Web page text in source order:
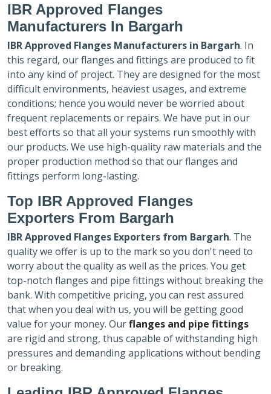
IBR Approved Flanges
Manufacturers In Bargarh
IBR Approved Flanges Manufacturers in Bargarh. In
this regard, our flanges and fittings are produced to fit
into any kind of project. They are designed for the most
difficult environments, heaviest usages, and extreme
conditions; hence you would never be worried about
frequent replacements or repairs. We have put in our
best efforts so that all your systems run smoothly with
our products. We use high-quality raw materials and the
proper production method so that our flanges and
fittings perform long-lasting.
Top IBR Approved Flanges
Exporters From Bargarh
IBR Approved Flanges Exporters from Bargarh. The
quality we offer is up to the mark so you don't need to
worry about the quality as well as the prices. You get
top-notch flanges and pipe fittings without breaking the
bank. With competitive pricing, you can rest assured
that when you deal with us, you will be getting good
value for your money. Ourflanges and pipe fittings
are rigid and strong, thus capable of withstanding high
pressures and demanding applications without bending
or breaking.